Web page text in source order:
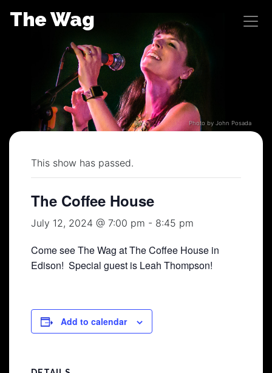
The Wag
Photo by John Posada
This show has passed.
The Coffee House
July 12, 2024 @ 7:00 pm - 8:45 pm
Come see The Wag at The Coffee House in
Edison! Special guest is Leah Thompson!
Add to calendar